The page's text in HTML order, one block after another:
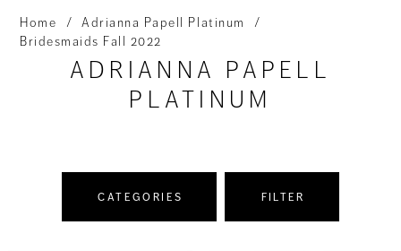
Home
Adrianna Papell Platinum
Bridesmaids Fall 2022
ADRIANNA PAPELL
PLATINUM
CATEGORIES FILTER